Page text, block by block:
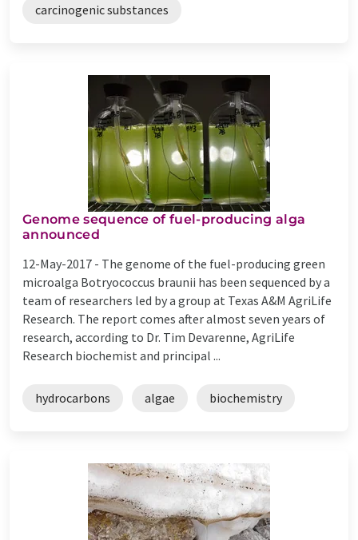
carcinogenic substances
Genome sequence of fuel-producing alga
announced
12-May-2017 - The genome of the fuel-producing green
microalga Botryococcus braunii has been sequenced by a
team of researchers led by a group at Texas A&M AgriLife
Research. The report comes after almost seven years of
research, according to Dr. Tim Devarenne, AgriLife
Research biochemist and principal ...
hydrocarbons algae biochemistry